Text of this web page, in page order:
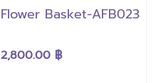
Flower Basket-AFB023
2,800.00 ฿